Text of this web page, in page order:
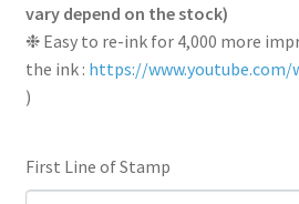
vary depend on the stock)
❉ Easy to re-ink for 4,000 more
the ink : https://www.youtube.com/
)
First Line of Stamp